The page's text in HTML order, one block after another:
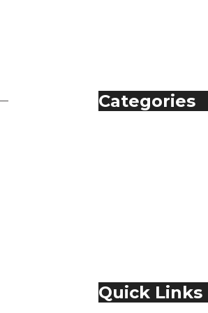
Categories
Quick Links